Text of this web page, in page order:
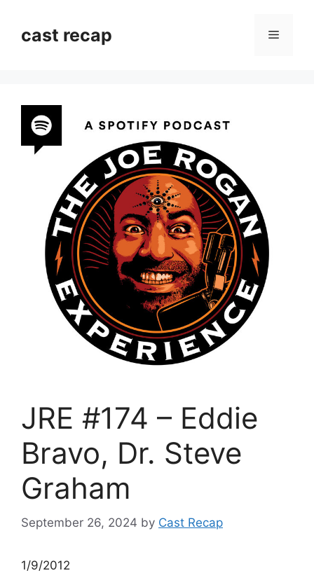
contentcast recap Menu
JRE #174 – Eddie
Bravo, Dr. Steve
Graham
September 26, 2024 by Cast Recap
1/9/2012